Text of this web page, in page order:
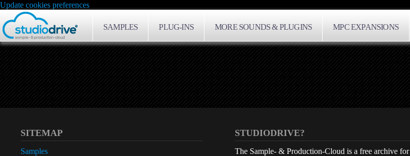
Update cookies preferences
SAMPLES PLUG-INS MORE SOUNDS & PLUGINS MPC EXPANSIONS
SITEMAP
Samples
STUDIODRIVE?
The Sample- & Production-Cloud is a free archive for